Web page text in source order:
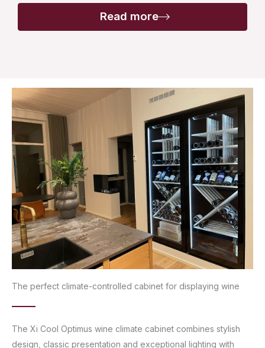
Read more
The perfect climate-controlled cabinet for displaying wine
The Xi Cool Optimus wine climate cabinet combines stylish
design, classic presentation and exceptional lighting with